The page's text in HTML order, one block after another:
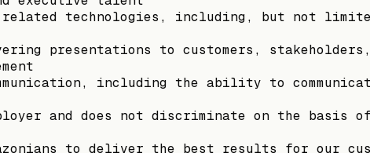
related technologies, including, but not
presentations to customers, stakeholders,
including the ability to
and does not discriminate on the
to deliver the best results for our